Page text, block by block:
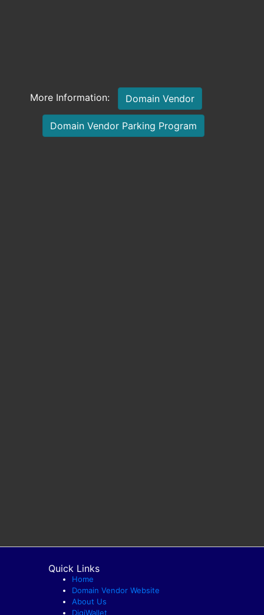
More Information: Domain Vendor
Domain Vendor Parking Program
Quick Links
Home
Domain Vendor Website
About Us
DigiWallet